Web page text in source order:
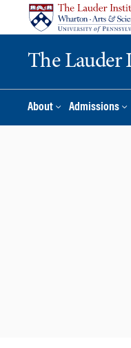
The Lauder
About Admissions